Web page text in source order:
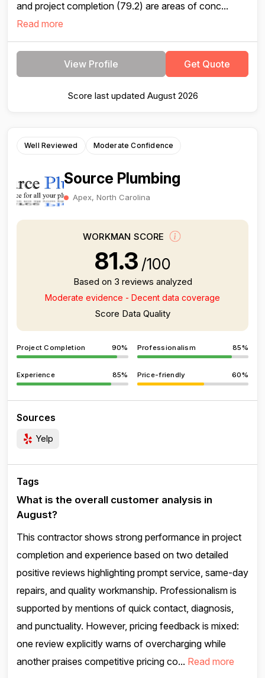
and project completion (79.2) are areas of conc...
Read more
View Profile Get Quote
Score last updated August 2026
Well Reviewed Moderate Confidence
Source Plumbing
Apex, North Carolina
WORKMAN SCORE
81.3 /100
Based on 3 reviews analyzed
Moderate evidence - Decent data coverage
Score Data Quality
Project Completion 90% Professionalism 85%
Experience 85% Price-friendly 60%
Sources
Yelp
Tags
What is the overall customer analysis in
August?
This contractor shows strong performance in project
completion and experience based on two detailed
positive reviews highlighting prompt service, same-day
repairs, and quality workmanship. Professionalism is
supported by mentions of quick contact, diagnosis,
and punctuality. However, pricing feedback is mixed:
one review explicitly warns of overcharging while
another praises competitive pricing co... Read more